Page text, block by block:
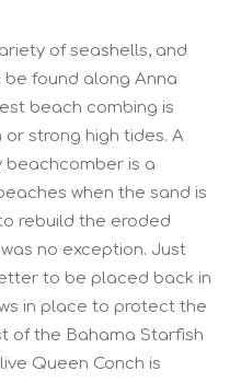
of seashells, and
found along Anna
beach combing is
strong high tides. A
is a
when the sand is
rebuild the eroded
no exception. Just
to be placed back in
in place to protect the
of the Bahama Starfish
Queen Conch is